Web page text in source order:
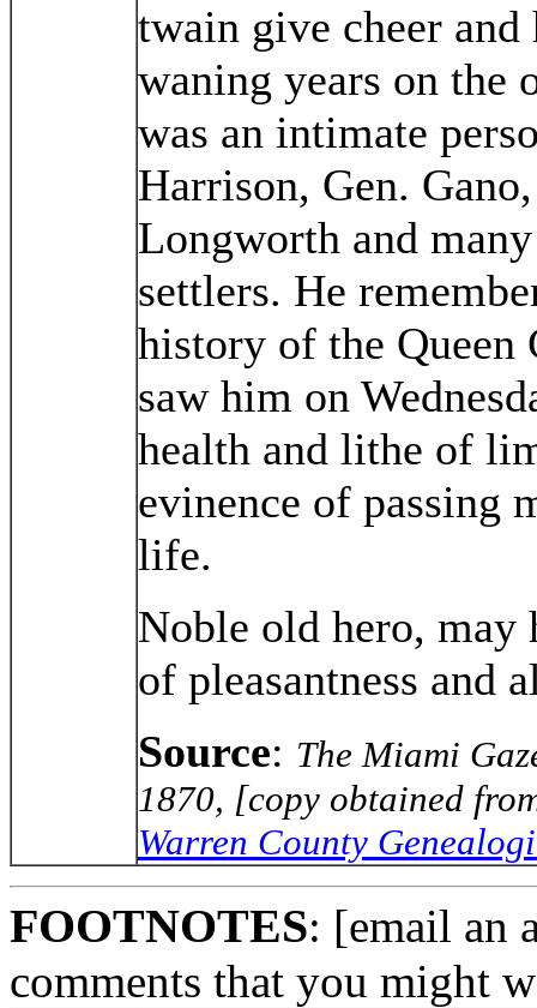
twain give cheer and
waning years on the
was an intimate
Harrison, Gen.
Longworth and
settlers. He
history of the Queen
saw him on
health and lithe of
evinence of passing
life.
Noble old hero, may
of pleasantness and
Source: The Miami
1870, [copy obtained
Warren County
FOOTNOTES: [email an
comments that you might